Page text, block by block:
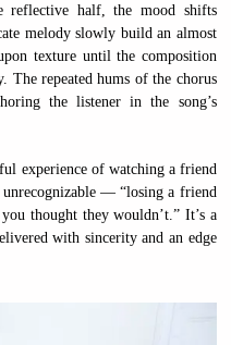
reflective half, the mood shifts
melody slowly build an almost
texture until the composition
The repeated hums of the chorus
the listener in the song’s
experience of watching a friend
— “losing a friend
thought they wouldn’t.” It’s a
with sincerity and an edge